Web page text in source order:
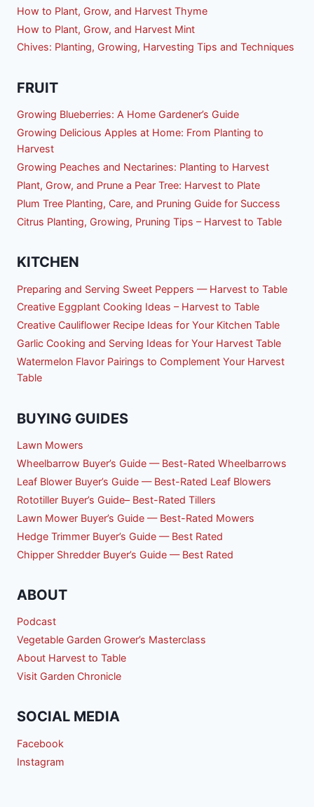
How to Plant, Grow, and Harvest Thyme
How to Plant, Grow, and Harvest Mint
Chives: Planting, Growing, Harvesting Tips and Techniques
FRUIT
Growing Blueberries: A Home Gardener’s Guide
Growing Delicious Apples at Home: From Planting to
Harvest
Growing Peaches and Nectarines: Planting to Harvest
Plant, Grow, and Prune a Pear Tree: Harvest to Plate
Plum Tree Planting, Care, and Pruning Guide for Success
Citrus Planting, Growing, Pruning Tips – Harvest to Table
KITCHEN
Preparing and Serving Sweet Peppers — Harvest to Table
Creative Eggplant Cooking Ideas – Harvest to Table
Creative Cauliflower Recipe Ideas for Your Kitchen Table
Garlic Cooking and Serving Ideas for Your Harvest Table
Watermelon Flavor Pairings to Complement Your Harvest
Table
BUYING GUIDES
Lawn Mowers
Wheelbarrow Buyer’s Guide — Best-Rated Wheelbarrows
Leaf Blower Buyer’s Guide — Best-Rated Leaf Blowers
Rototiller Buyer’s Guide– Best-Rated Tillers
Lawn Mower Buyer’s Guide — Best-Rated Mowers
Hedge Trimmer Buyer’s Guide — Best Rated
Chipper Shredder Buyer’s Guide — Best Rated
ABOUT
Podcast
Vegetable Garden Grower’s Masterclass
About Harvest to Table
Visit Garden Chronicle
SOCIAL MEDIA
Facebook
Instagram